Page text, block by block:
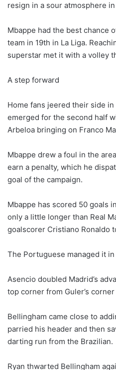
resign in a sour atmosphere
Mbappe had the best chance
team in 19th in La Liga.
superstar met it with a volley
A step forward
Home fans jeered their side
emerged for the second half
Arbeloa bringing on Franco
Mbappe drew a foul in the
earn a penalty, which he
goal of the campaign.
Mbappe has scored 50 goals
only a little longer than Real
goalscorer Cristiano Ronaldo
The Portuguese managed it in
Asencio doubled Madrid’s
top corner from Guler’s
Bellingham came close to
parried his header and then
darting run from the Brazilian.
Ryan thwarted Bellingham